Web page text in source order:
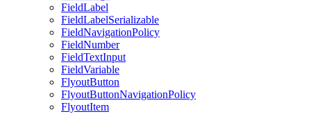
FieldLabel
FieldLabelSerializable
FieldNavigationPolicy
FieldNumber
FieldTextInput
FieldVariable
FlyoutButton
FlyoutButtonNavigationPolicy
FlyoutItem